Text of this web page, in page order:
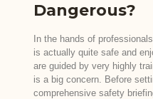
Dangerous?
In the hands of
is actually quite safe and
are guided by very highly
is a big concern. Before
comprehensive safety